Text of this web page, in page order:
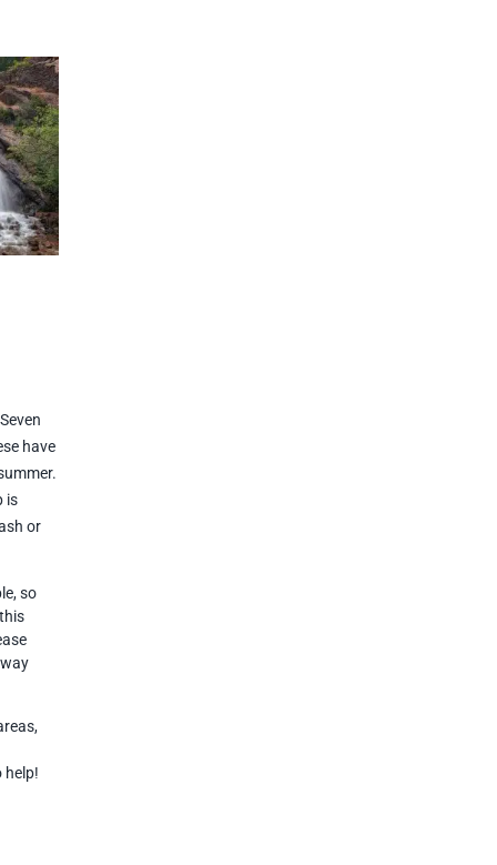
have
is
or
so
help!